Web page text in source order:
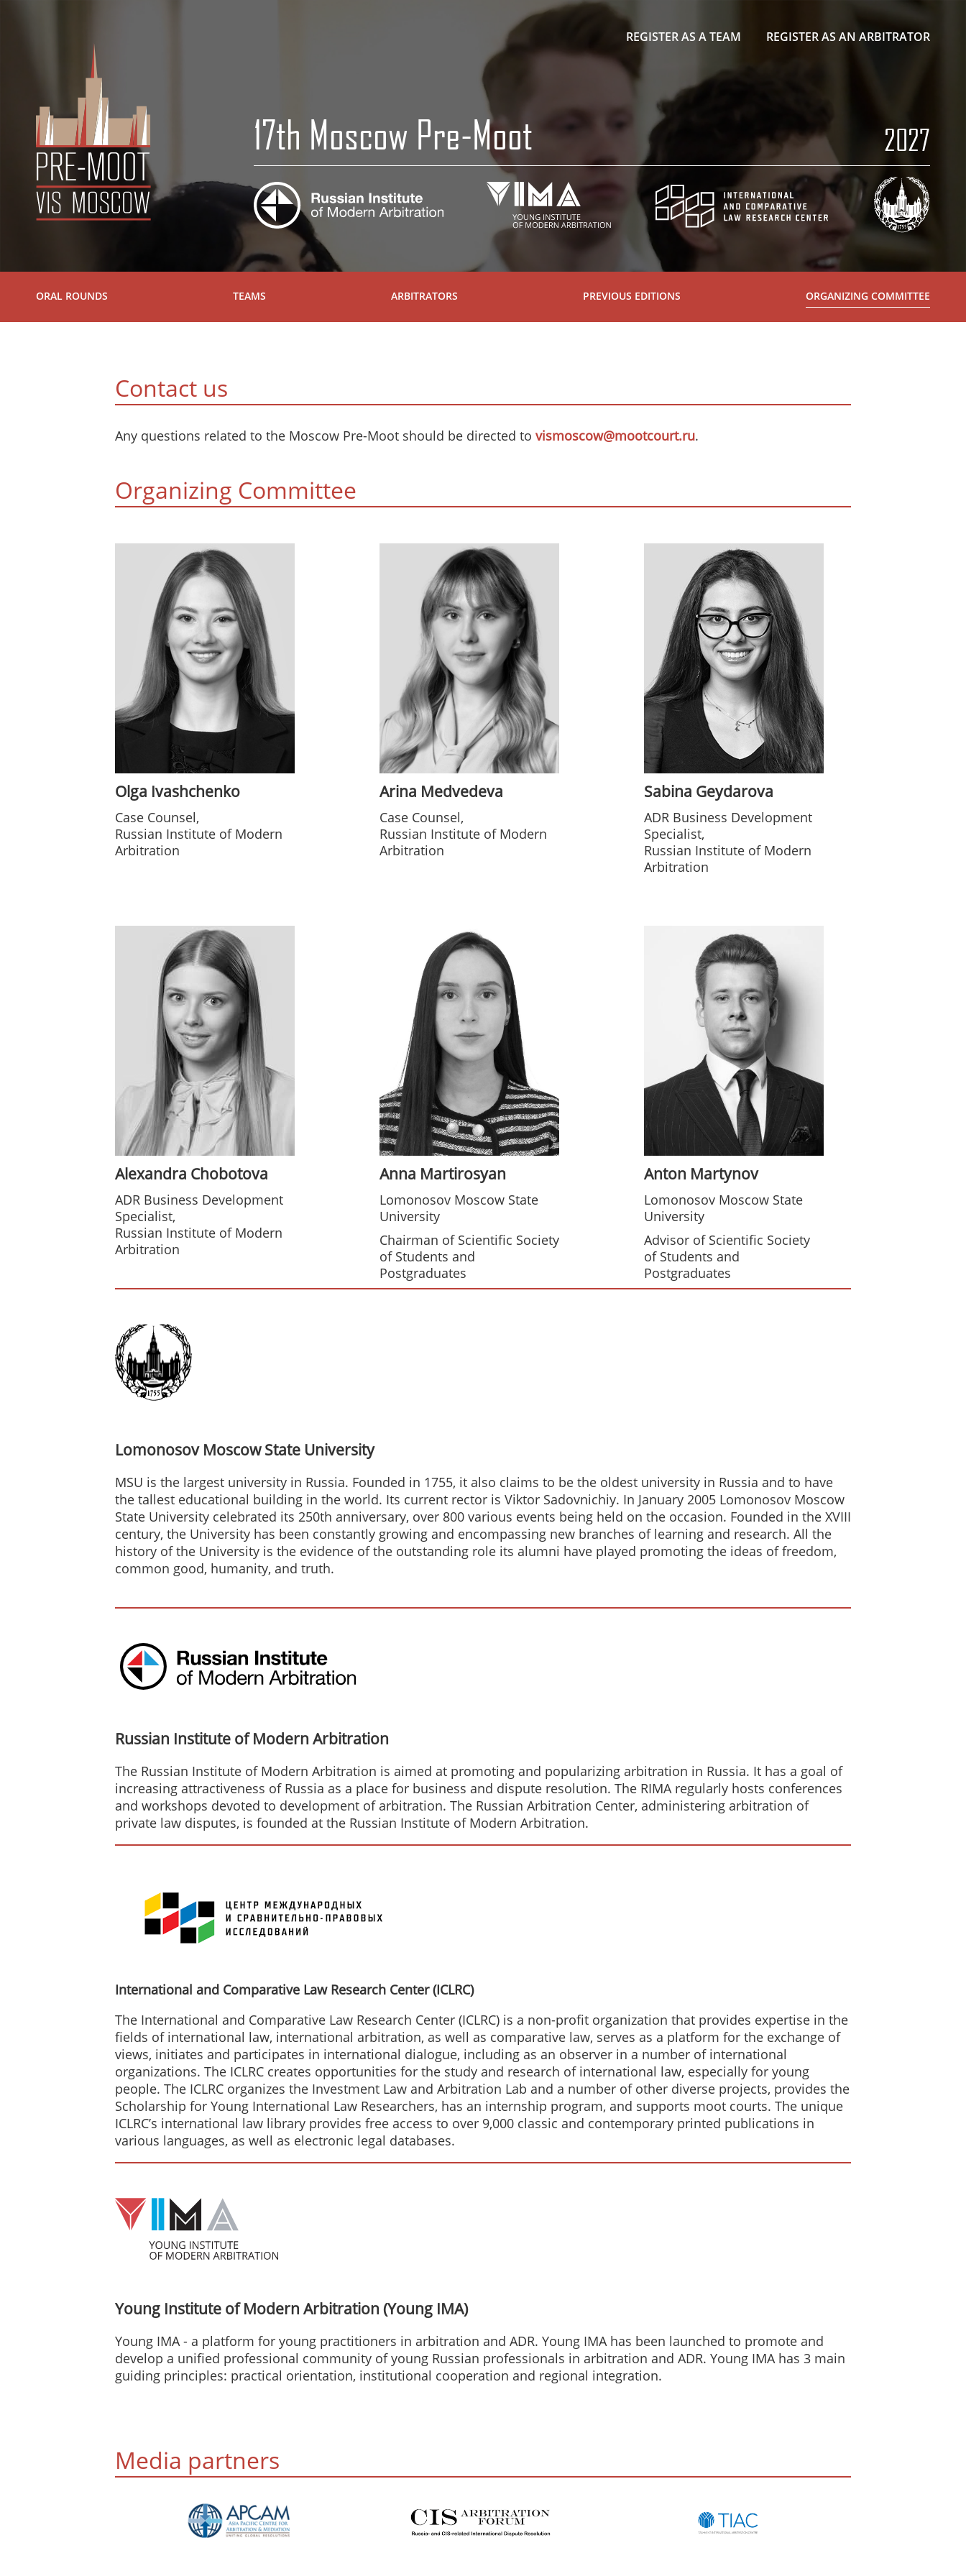
REGISTER AS A TEAM REGISTER AS AN ARBITRATOR
17th Moscow Pre-Moot 2027
ORAL ROUNDS TEAMS ARBITRATORS PREVIOUS EDITIONS ORGANIZING COMMITTEE
Сontact us
Any questions related to the Moscow Pre-Moot should be directed to vismoscow@mootcourt.ru.
Organizing Committee
Olga Ivashchenko
Case Counsel,
Russian Institute of Modern
Arbitration
Arina Medvedeva
Case Counsel,
Russian Institute of Modern
Arbitration
Sabina Geydarova
ADR Business Development
Specialist,
Russian Institute of Modern
Arbitration
Alexandra Chobotova
ADR Business Development
Specialist,
Russian Institute of Modern
Arbitration
Anna Martirosyan
Lomonosov Moscow State
University
Chairman of Scientific Society
of Students and
Postgraduates
Anton Martynov
Lomonosov Moscow State
University
Advisor of Scientific Society
of Students and
Postgraduates
Lomonosov Moscow State University
MSU is the largest university in Russia. Founded in 1755, it also claims to be the oldest university in Russia and to have
the tallest educational building in the world. Its current rector is Viktor Sadovnichiy. In January 2005 Lomonosov Moscow
State University celebrated its 250th anniversary, over 800 various events being held on the occasion. Founded in the XVIII
century, the University has been constantly growing and encompassing new branches of learning and research. All the
history of the University is the evidence of the outstanding role its alumni have played promoting the ideas of freedom,
common good, humanity, and truth.
Russian Institute of Modern Arbitration
The Russian Institute of Modern Arbitration is aimed at promoting and popularizing arbitration in Russia. It has a goal of
increasing attractiveness of Russia as a place for business and dispute resolution. The RIMA regularly hosts conferences
and workshops devoted to development of arbitration. The Russian Arbitration Center, administering arbitration of
private law disputes, is founded at the Russian Institute of Modern Arbitration.
International and Comparative Law Research Center (ICLRC)
The International and Comparative Law Research Center (ICLRC) is a non-profit organization that provides expertise in the
fields of international law, international arbitration, as well as comparative law, serves as a platform for the exchange of
views, initiates and participates in international dialogue, including as an observer in a number of international
organizations. The ICLRC creates opportunities for the study and research of international law, especially for young
people. The ICLRC organizes the Investment Law and Arbitration Lab and a number of other diverse projects, provides the
Scholarship for Young International Law Researchers, has an internship program, and supports moot courts. The unique
ICLRC’s international law library provides free access to over 9,000 classic and contemporary printed publications in
various languages, as well as electronic legal databases.
Young Institute of Modern Arbitration (Young IMA)
Young IMA - a platform for young practitioners in arbitration and ADR. Young IMA has been launched to promote and
develop a unified professional community of young Russian professionals in arbitration and ADR. Young IMA has 3 main
guiding principles: practical orientation, institutional cooperation and regional integration.
Media partners